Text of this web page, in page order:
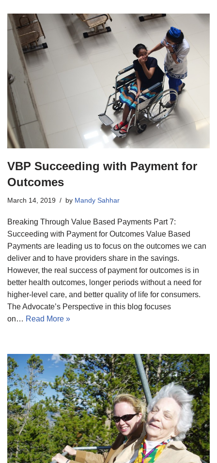
VBP Succeeding with Payment for
Outcomes
March 14, 2019 by Mandy Sahhar
Breaking Through Value Based Payments Part 7:
Succeeding with Payment for Outcomes Value Based
Payments are leading us to focus on the outcomes we can
deliver and to have providers share in the savings.
However, the real success of payment for outcomes is in
better health outcomes, longer periods without a need for
higher-level care, and better quality of life for consumers.
The Advocate’s Perspective in this blog focuses
on… Read More »